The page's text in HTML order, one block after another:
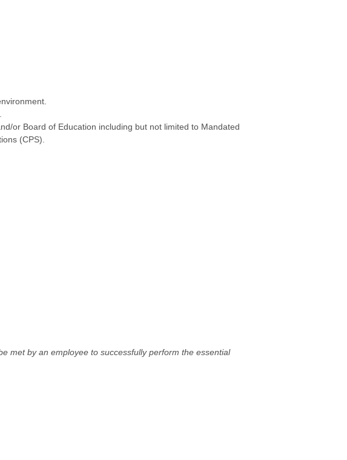
or Board of Education including but not limited to Mandated
(CPS).
met by an employee to successfully perform the essential